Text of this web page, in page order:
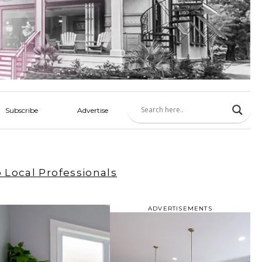
Subscribe Advertise
Local Professionals
ADVERTISEMENTS